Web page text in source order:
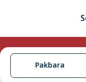
Pakbara